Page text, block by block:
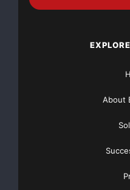
http://hugin.info/133961/
Copyright © Hugin AS
About